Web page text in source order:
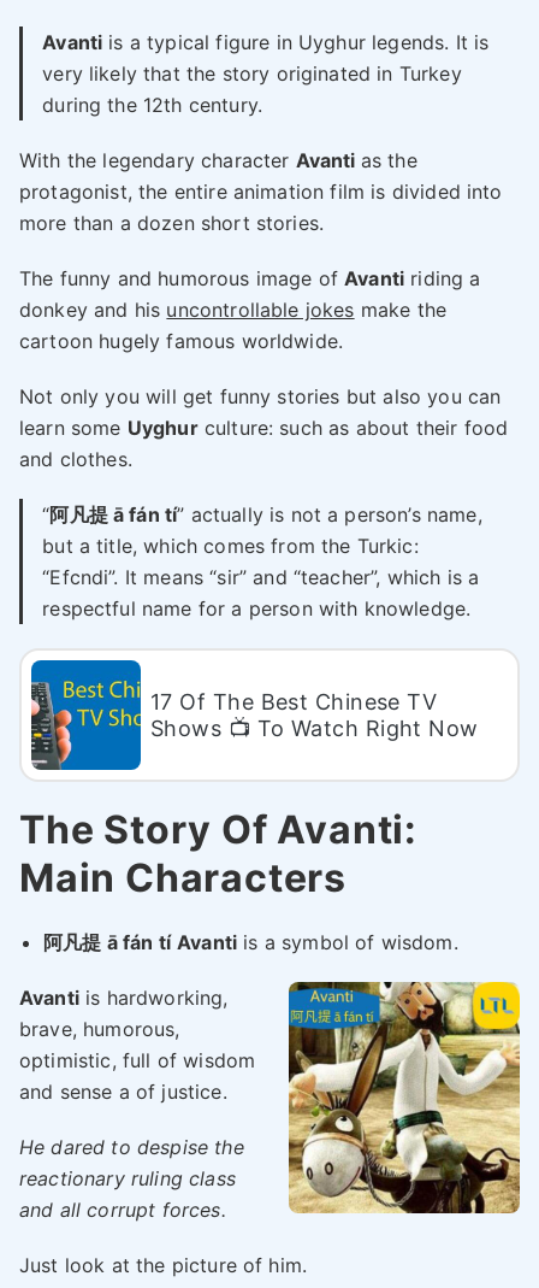
Avanti is a typical figure in Uyghur legends. It is
very likely that the story originated in Turkey
during the 12th century.
With the legendary character Avanti as the
protagonist, the entire animation film is divided into
more than a dozen short stories.
The funny and humorous image ofAvanti riding a
donkey and his uncontrollable jokes make the
cartoon hugely famous worldwide.
Not only you will get funny stories but also you can
learn some Uyghurculture: such as about their food
and clothes.
“阿凡提 ā fán tí” actually is not a person’s name,
but a title, which comes from the Turkic:
“Efcndi”. It means “sir” and “teacher”, which is a
respectful name for a person with knowledge.
17 Of The Best Chinese TV
Shows 📺 To Watch Right Now
The Story Of Avanti:
Main Characters
阿凡提 ā fán tí Avanti is a symbol of wisdom.
Avantiis hardworking,
brave, humorous,
optimistic, full of wisdom
and sense a of justice.
He dared to despise the
reactionary ruling class
and all corrupt forces.
Just look at the picture of him.